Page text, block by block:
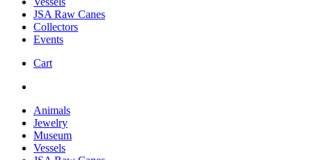
JSA Raw Canes
Collectors
Events
Cart
Animals
Jewelry
Museum
Vessels